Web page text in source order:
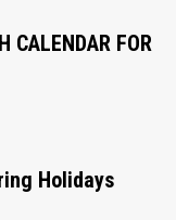
CALENDAR FOR
Holidays